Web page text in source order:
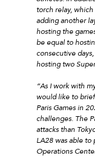
torch relay,
adding another
hosting the
be equal to
consecutive
hosting two
“As I work with
would like to
Paris Games in
challenges. The
attacks than
LA28 was able
Operations